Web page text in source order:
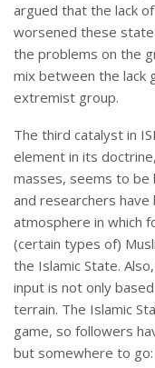
argued that the lack
worsened these state
the problems on the
mix between the lack
extremist group.
The third catalyst in
element in its
masses, seems to be
and researchers have
atmosphere in which
(certain types of)
the Islamic State.
input is not only
terrain. The Islamic
game, so followers
but somewhere to go: